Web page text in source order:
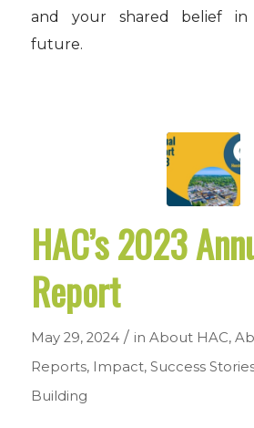
and your shared belief in
future.
HAC’s 2023
Report
May 29, 2024 / in About HAC,
Reports, Impact, Success
Building